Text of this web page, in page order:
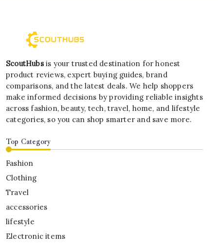
ScoutHubsis your trusted destination for honest
product reviews, expert buying guides, brand
comparisons, and the latest deals. We help shoppers
make informed decisions by providing reliable insights
across fashion, beauty, tech, travel, home, and lifestyle
categories, so you can shop smarter and save more.
Top Category
Fashion
Clothing
Travel
accessories
lifestyle
Electronic items